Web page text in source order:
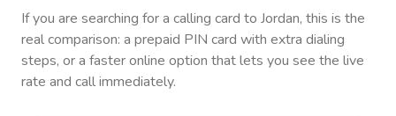
If you are searching for a calling card to Jordan, this is the
real comparison: a prepaid PIN card with extra dialing
steps, or a faster online option that lets you see the live
rate and call immediately.